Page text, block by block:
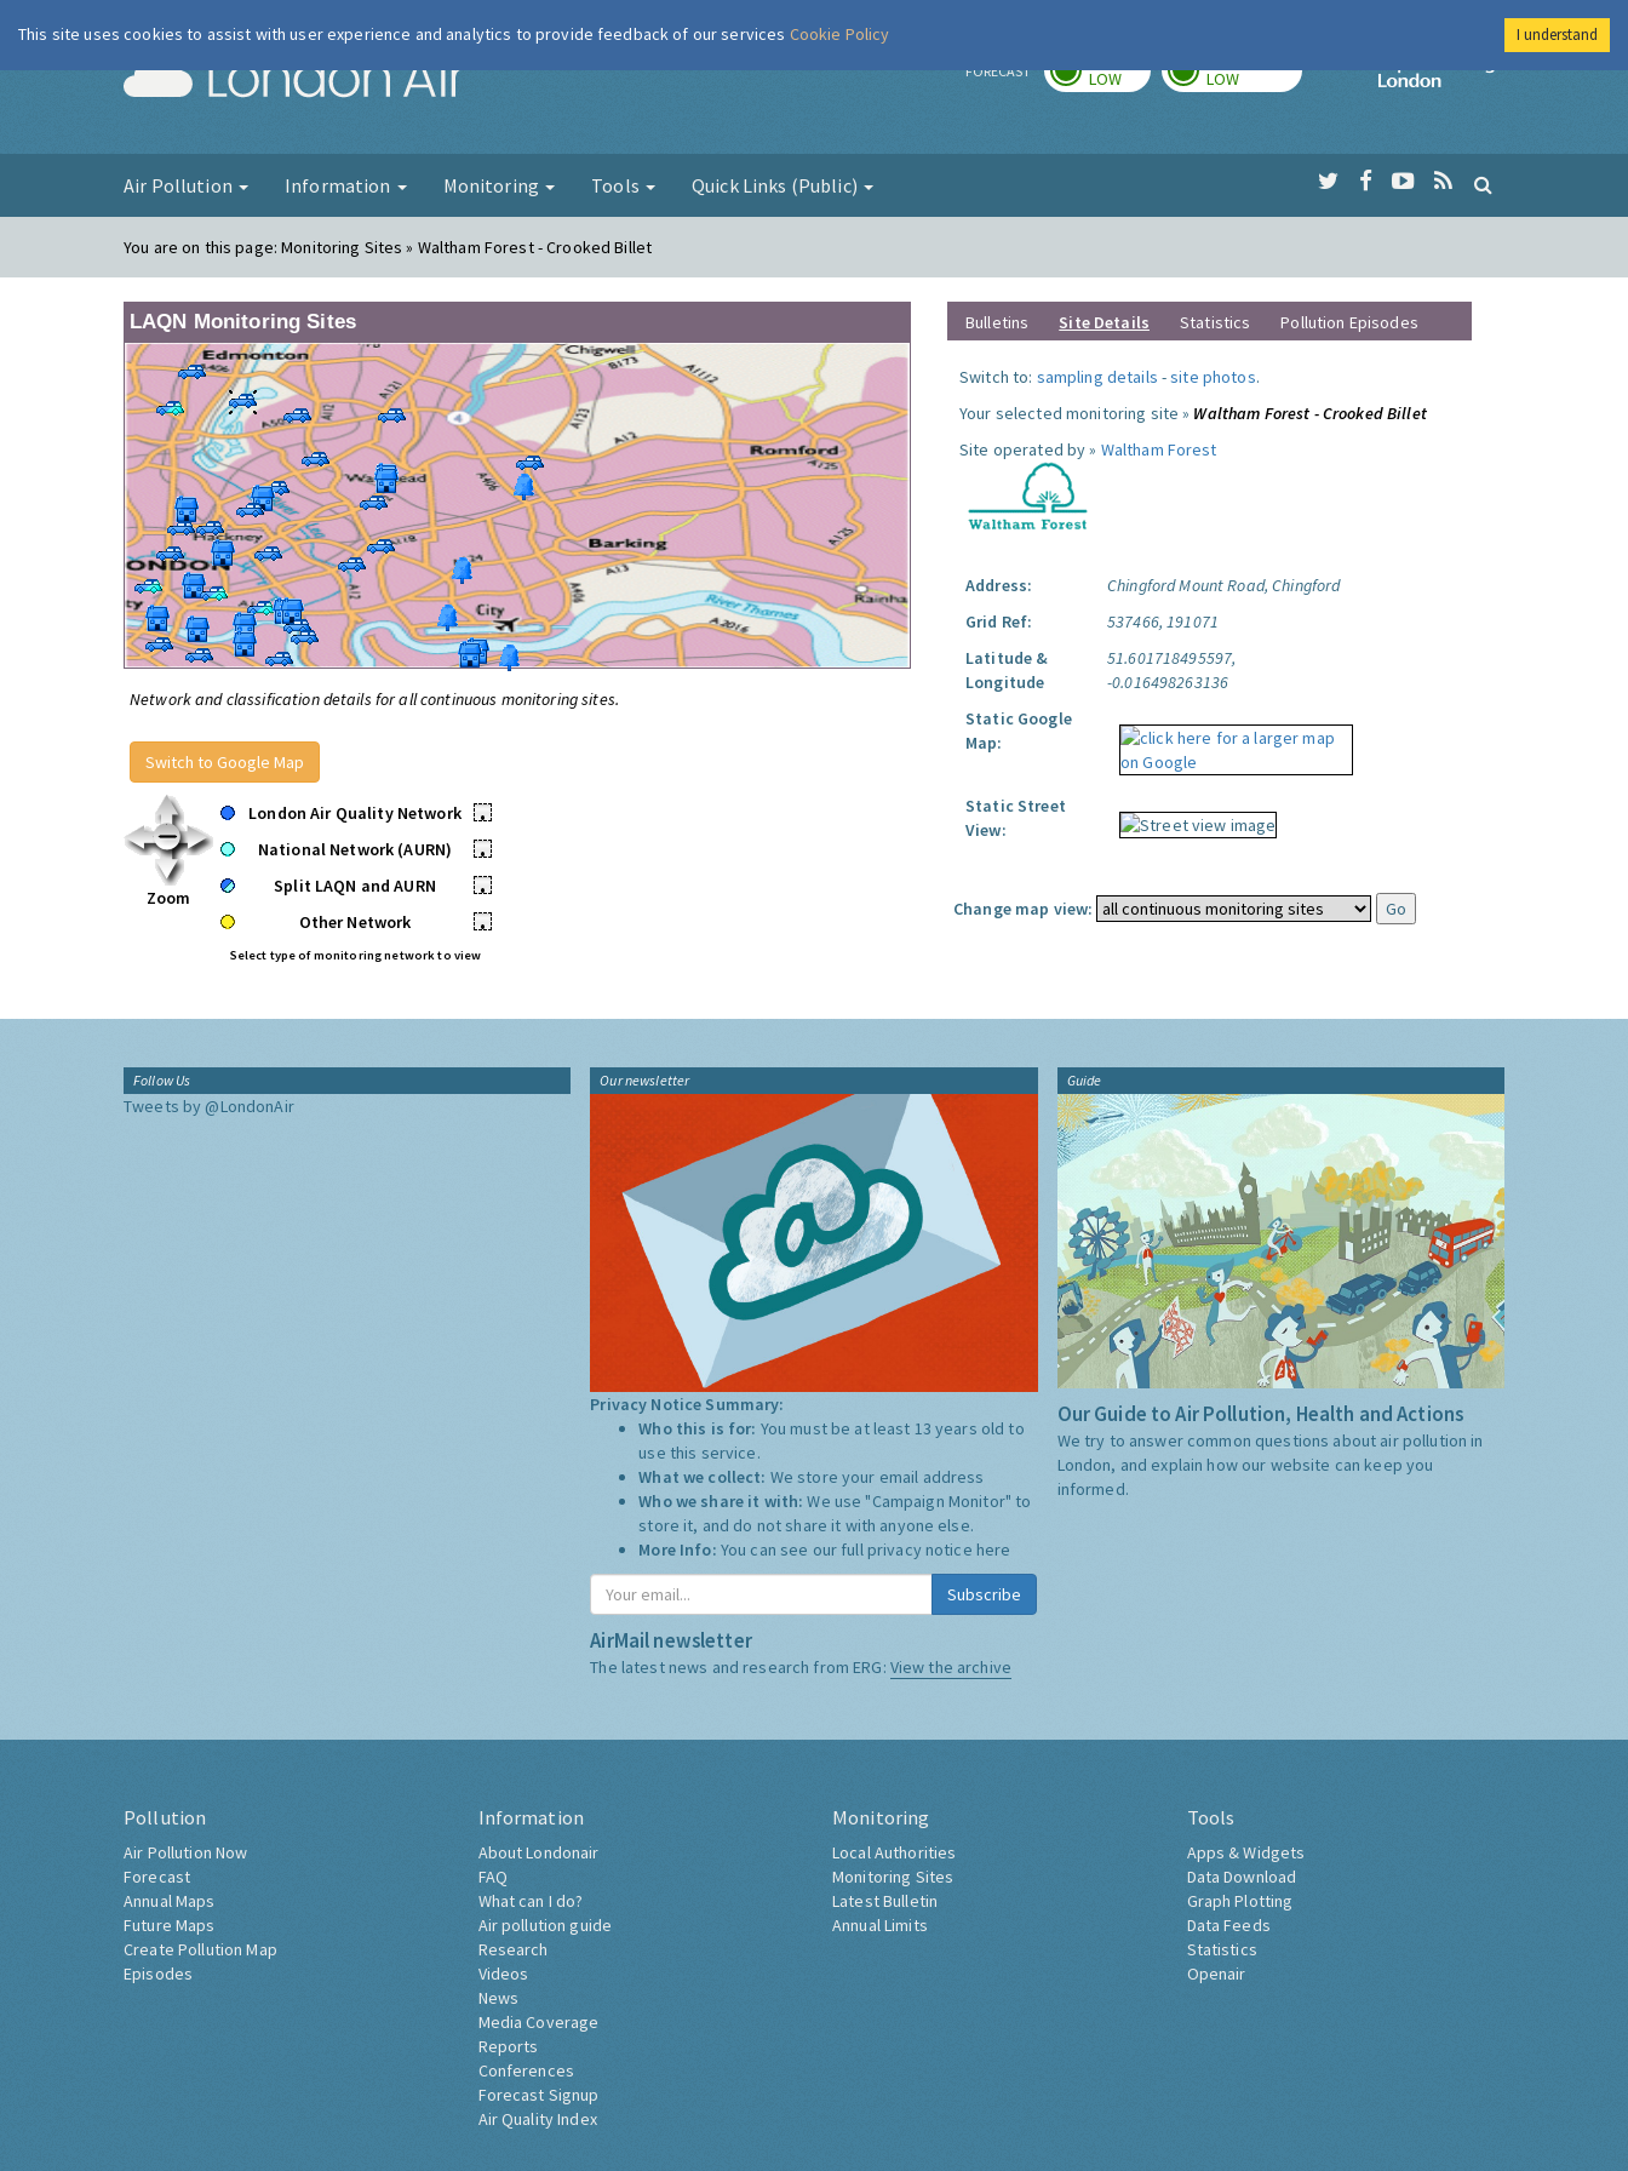
London Air FORECAST LOW LOW
Imperial College
Air Pollution Information Monitoring Tools Quick Links (Public)
You are on this page:Monitoring Sites » Waltham Forest - Crooked Billet
LAQN Monitoring Sites
Network and classification details for all continuous monitoring sites.
Switch to Google Map
Zoom
London Air Quality Network
•
National Network (AURN)
•
Split LAQN and AURN
•
Other Network
•
Select type of monitoring network to view
Bulletins Site Details Statistics Pollution Episodes
Switch to: sampling details -site photos.
Your selected monitoring site » Waltham Forest - Crooked Billet
Site operated by » Waltham Forest
Address:
Chingford Mount Road, Chingford
Grid Ref:
537466, 191071
Latitude &
Longitude
51.601718495597,
-0.016498263136
Static Google
Map:
Static Street
View:
Change map view:
Follow Us
Tweets by @LondonAir
Our newsletter
Privacy Notice Summary:
Who this is for: You must be at least 13 years old to
use this service.
What we collect: We store your email address
Who we share it with:We use "Campaign Monitor" to
store it, and do not share it with anyone else.
More Info: You can see our full privacy notice here
Subscribe
AirMail newsletter
The latest news and research from ERG: View the archive
Guide
Our Guide to Air Pollution, Health and Actions
We try to answer common questions about air pollution in
London, and explain how our website can keep you
informed.
Pollution
Air Pollution Now
Forecast
Annual Maps
Future Maps
Create Pollution Map
Episodes
Information
About Londonair
FAQ
What can I do?
Air pollution guide
Research
Videos
News
Media Coverage
Reports
Conferences
Forecast Signup
Air Quality Index
Monitoring
Local Authorities
Monitoring Sites
Latest Bulletin
Annual Limits
Tools
Apps & Widgets
Data Download
Graph Plotting
Data Feeds
Statistics
Openair
This site uses cookies to assist with user experience and analytics to provide feedback of our services Cookie Policy I understand